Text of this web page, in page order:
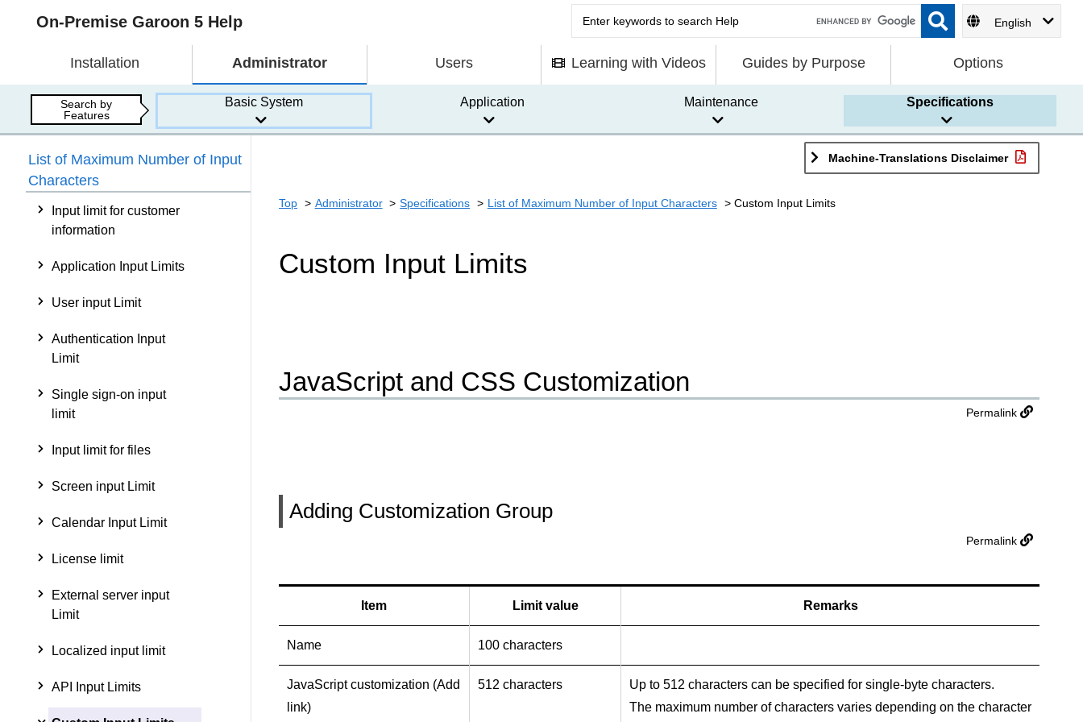
On-Premise Garoon 5 Help English
Installation Administrator Users Learning with Videos Guides by Purpose Options
Search by
Features
Basic System Application Maintenance Specifications
List of Maximum Number of Input
Characters
Input limit for customer
information
Application Input Limits
User input Limit
Authentication Input
Limit
Single sign-on input
limit
Input limit for files
Screen input Limit
Calendar Input Limit
License limit
External server input
Limit
Localized input limit
API Input Limits
Machine-Translations Disclaimer
Top Administrator Specifications List of Maximum Number of Input Characters Custom Input Limits
Custom Input Limits
JavaScript and CSS Customization
Permalink
Adding Customization Group
Permalink
Item Limit value Remarks
Name 100 characters
JavaScript customization (Add
link)
512 characters
Up to 512 characters can be specified for single-byte characters.
The maximum number of characters varies depending on the character